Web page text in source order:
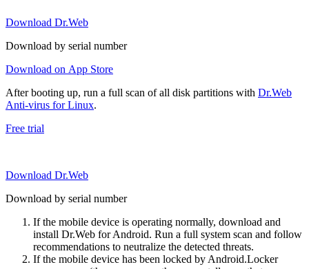
Download Dr.Web
Download by serial number
Download on App Store
After booting up, run a full scan of all disk partitions with Dr.Web
Anti-virus for Linux.
Free trial
Download Dr.Web
Download by serial number
If the mobile device is operating normally, download and
install Dr.Web for Android. Run a full system scan and follow
recommendations to neutralize the detected threats.
If the mobile device has been locked by Android.Locker